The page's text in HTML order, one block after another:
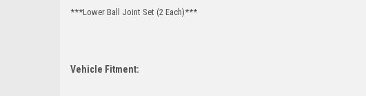
***Lower Ball Joint Set (2 Each)***
Vehicle Fitment: